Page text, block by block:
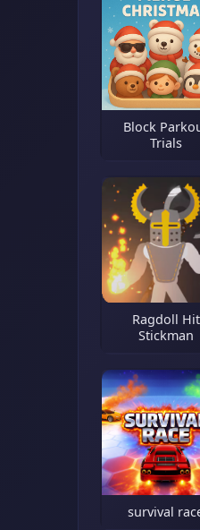
Block
Trials
Ragdoll Hit
Stickman
survival